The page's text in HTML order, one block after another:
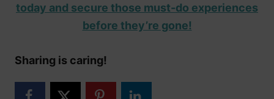
today and secure those must-do experiences
before they’re gone!
Sharing is caring!